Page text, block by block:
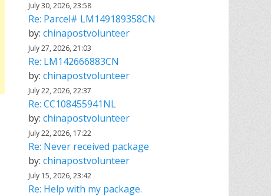
July 30, 2026, 23:58
Re: Parcel# LM149189358CN
by: chinapostvolunteer
July 27, 2026, 21:03
Re: LM142666883CN
by: chinapostvolunteer
July 22, 2026, 22:37
Re: CC108455941NL
by: chinapostvolunteer
July 22, 2026, 17:22
Re: Never received package
by: chinapostvolunteer
July 15, 2026, 23:42
Re: Help with my package.